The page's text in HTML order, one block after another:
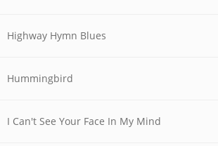
Highway Hymn Blues
Hummingbird
I Can't See Your Face In My Mind